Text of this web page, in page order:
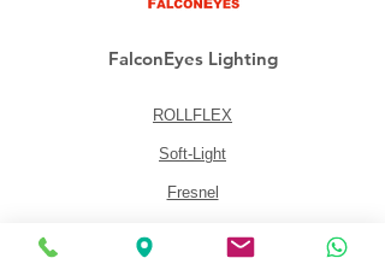
FalconEyes Lighting
ROLLFLEX
Soft-Light
Fresnel